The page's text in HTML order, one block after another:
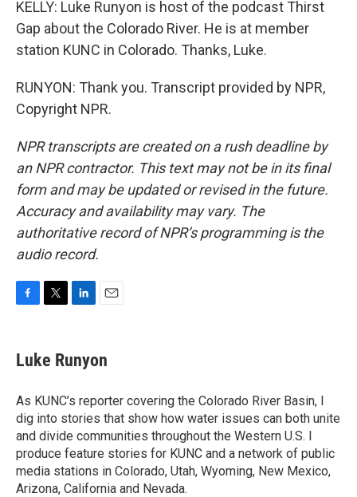
KELLY: Luke Runyon is host of the podcast Thirst
Gap about the Colorado River. He is at member
station KUNC in Colorado. Thanks, Luke.
RUNYON: Thank you. Transcript provided by NPR,
Copyright NPR.
NPR transcripts are created on a rush deadline by
an NPR contractor. This text may not be in its final
form and may be updated or revised in the future.
Accuracy and availability may vary. The
authoritative record of NPR’s programming is the
audio record.
e
b
o
k
t
t
r
k
e
I
n
i
l
Luke Runyon
As KUNC’s reporter covering the Colorado River Basin, I
dig into stories that show how water issues can both unite
and divide communities throughout the Western U.S. I
produce feature stories for KUNC and a network of public
media stations in Colorado, Utah, Wyoming, New Mexico,
Arizona, California and Nevada.